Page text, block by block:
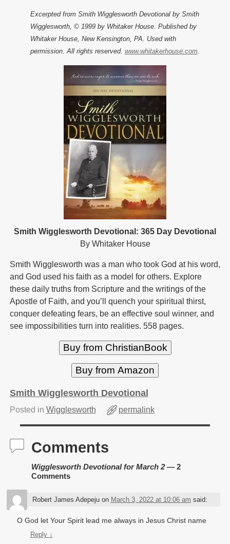
Excerpted from Smith Wigglesworth Devotional by Smith
Wigglesworth, © 1999 by Whitaker House. Published by
Whitaker House, New Kensington, PA. Used with
permission. All rights reserved. www.whitakerhouse.com.
Smith Wigglesworth Devotional: 365 Day Devotional
By Whitaker House
Smith Wigglesworth was a man who took God at his word,
and God used his faith as a model for others. Explore
these daily truths from Scripture and the writings of the
Apostle of Faith, and you’ll quench your spiritual thirst,
conquer defeating fears, be an effective soul winner, and
see impossibilities turn into realities. 558 pages.
Buy from ChristianBook
Buy from Amazon
Smith Wigglesworth Devotional
Posted in Wigglesworth permalink
Comments
Wigglesworth Devotional for March 2— 2
Comments
Robert James Adepejuon March 3, 2022 at 10:06 am said:
O God let Your Spirit lead me always in Jesus Christ name
Reply ↓